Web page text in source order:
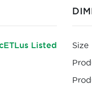
Listed Size